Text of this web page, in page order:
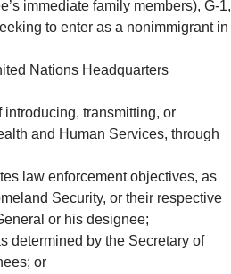
immediate family members), G-1,
to enter as a nonimmigrant in
Nations Headquarters
transmitting, or
and Human Services, through
law enforcement objectives, as
Security, or their respective
or his designee;
determined by the Secretary of
or